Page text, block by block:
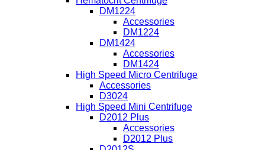
DM1224
Accessories
DM1224
DM1424
Accessories
DM1424
High Speed Micro Centrifuge
Accessories
D3024
High Speed Mini Centrifuge
D2012 Plus
Accessories
D2012 Plus